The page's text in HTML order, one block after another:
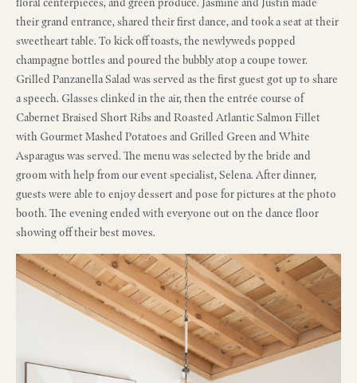
their grand entrance, shared their first dance, and took a seat at their
sweetheart table. To kick off toasts, the newlyweds popped
champagne bottles and poured the bubbly atop a coupe tower.
Grilled Panzanella Salad was served as the first guest got up to share
a speech. Glasses clinked in the air, then the entrée course of
Cabernet Braised Short Ribs and Roasted Atlantic Salmon Fillet
with Gourmet Mashed Potatoes and Grilled Green and White
Asparagus was served. The menu was selected by the bride and
groom with help from our event specialist, Selena. After dinner,
guests were able to enjoy dessert and pose for pictures at the photo
booth. The evening ended with everyone out on the dance floor
showing off their best moves.